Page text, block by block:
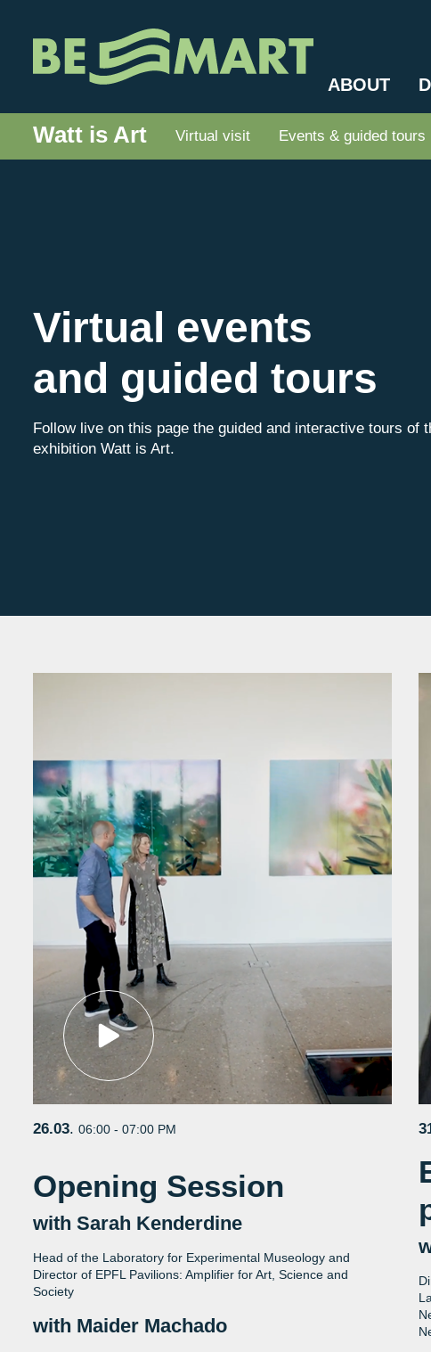
ABOUT
Watt is Art Virtual visit Events & guided tours
Virtual events
and guided tours
Follow live on this page the guided and interactive tours of
exhibition Watt is Art.
26.03. 06:00 - 07:00 PM
Opening Session
with Sarah Kenderdine
Head of the Laboratory for Experimental Museology and
Director of EPFL Pavilions: Amplifier for Art, Science and
Society
with Maider Machado